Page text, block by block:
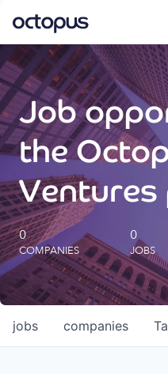
What we do
How we do it
Our impact
Future Generations
Octopus Giving
Careers
Job
the
0
COMPANIES
0
JOBS
jobs companies